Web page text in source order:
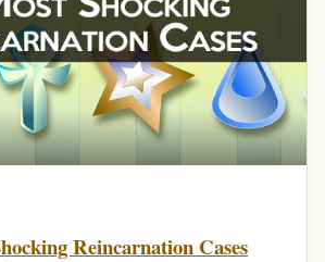
Reincarnation Cases